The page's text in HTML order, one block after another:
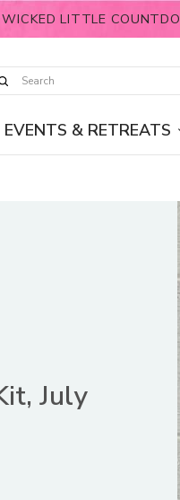
WICKED LITTLE
EVENTS & RETREATS
July